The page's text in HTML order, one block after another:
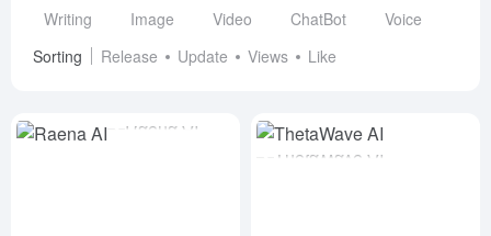
Writing Image Video ChatBot Voice
Sorting
Release Update Views Like